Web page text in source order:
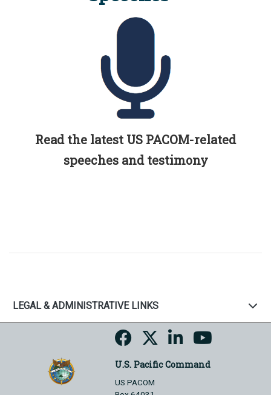
Read the latest US PACOM-related
speeches and testimony
LEGAL & ADMINISTRATIVE LINKS
U.S. Pacific Command
US PACOM